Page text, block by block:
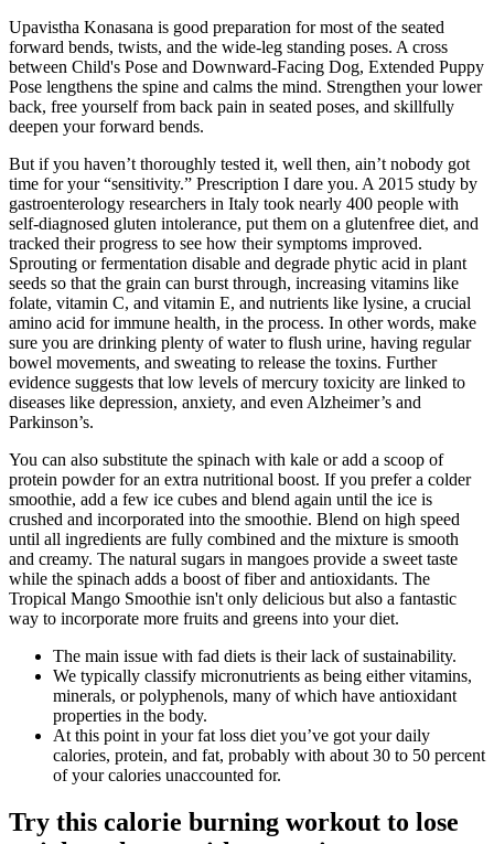
Upavistha Konasana is good preparation for most of the seated
forward bends, twists, and the wide-leg standing poses. A cross
between Child's Pose and Downward-Facing Dog, Extended Puppy
Pose lengthens the spine and calms the mind. Strengthen your lower
back, free yourself from back pain in seated poses, and skillfully
deepen your forward bends.
But if you haven’t thoroughly tested it, well then, ain’t nobody got
time for your “sensitivity.” Prescription I dare you. A 2015 study by
gastroenterology researchers in Italy took nearly 400 people with
self-diagnosed gluten intolerance, put them on a glutenfree diet, and
tracked their progress to see how their symptoms improved.
Sprouting or fermentation disable and degrade phytic acid in plant
seeds so that the grain can burst through, increasing vitamins like
folate, vitamin C, and vitamin E, and nutrients like lysine, a crucial
amino acid for immune health, in the process. In other words, make
sure you are drinking plenty of water to flush urine, having regular
bowel movements, and sweating to release the toxins. Further
evidence suggests that low levels of mercury toxicity are linked to
diseases like depression, anxiety, and even Alzheimer’s and
Parkinson’s.
You can also substitute the spinach with kale or add a scoop of
protein powder for an extra nutritional boost. If you prefer a colder
smoothie, add a few ice cubes and blend again until the ice is
crushed and incorporated into the smoothie. Blend on high speed
until all ingredients are fully combined and the mixture is smooth
and creamy. The natural sugars in mangoes provide a sweet taste
while the spinach adds a boost of fiber and antioxidants. The
Tropical Mango Smoothie isn't only delicious but also a fantastic
way to incorporate more fruits and greens into your diet.
The main issue with fad diets is their lack of sustainability.
We typically classify micronutrients as being either vitamins,
minerals, or polyphenols, many of which have antioxidant
properties in the body.
At this point in your fat loss diet you’ve got your daily
calories, protein, and fat, probably with about 30 to 50 percent
of your calories unaccounted for.
Try this calorie burning workout to lose